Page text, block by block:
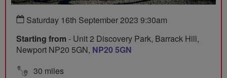
Saturday 16th September 2023 9:30am
Starting from - Unit 2 Discovery Park, Barrack Hill,
Newport NP20 5GN, NP20 5GN
30 miles